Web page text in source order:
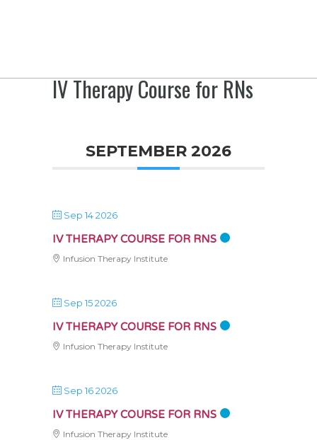
IV Therapy Course for RNs
SEPTEMBER 2026
Sep 14 2026
IV THERAPY COURSE FOR RNS
Infusion Therapy Institute
Sep 15 2026
IV THERAPY COURSE FOR RNS
Infusion Therapy Institute
Sep 16 2026
IV THERAPY COURSE FOR RNS
Infusion Therapy Institute